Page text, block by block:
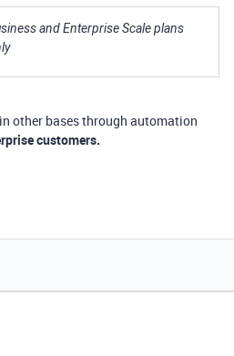
and Enterprise Scale plans
other bases through automation
customers.